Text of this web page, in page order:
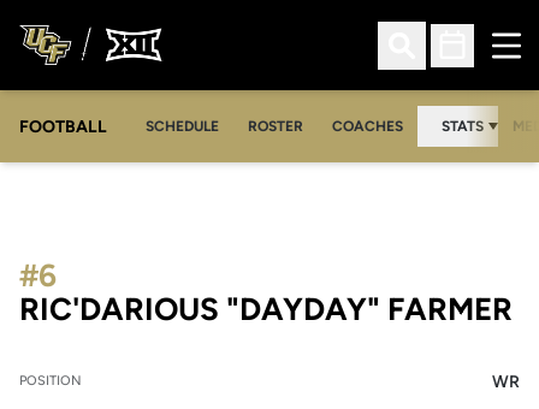
Open Search
Open
FOOTBALL SCHEDULE ROSTER COACHES STATS
RIC'DARIOUS "DAYDAY" FARMER
#6
POSITION WR